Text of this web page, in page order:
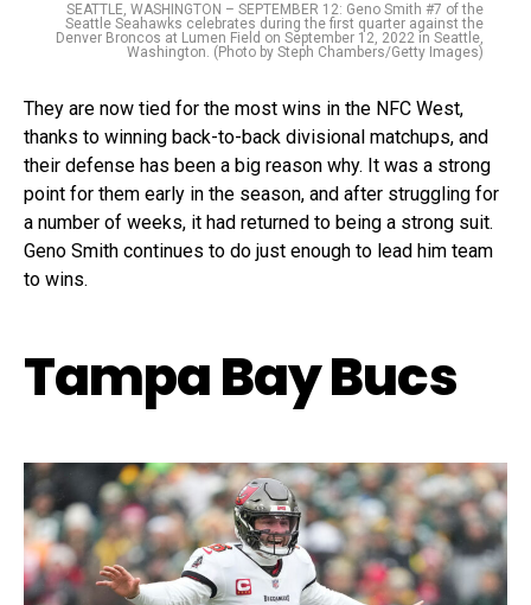
SEATTLE, WASHINGTON – SEPTEMBER 12: Geno Smith #7 of the
Seattle Seahawks celebrates during the first quarter against the
Denver Broncos at Lumen Field on September 12, 2022 in Seattle,
Washington. (Photo by Steph Chambers/Getty Images)
They are now tied for the most wins in the NFC West,
thanks to winning back-to-back divisional matchups, and
their defense has been a big reason why. It was a strong
point for them early in the season, and after struggling for
a number of weeks, it had returned to being a strong suit.
Geno Smith continues to do just enough to lead him team
to wins.
Tampa Bay Bucs